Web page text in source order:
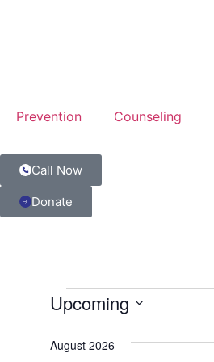
Prevention Counseling
Call Now
Donate
Upcoming
August 2026